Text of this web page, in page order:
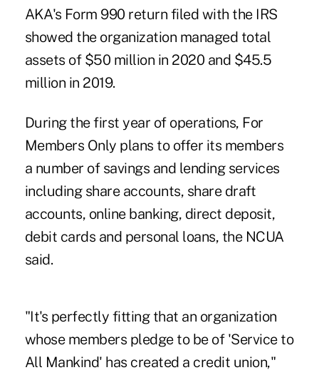
AKA's Form 990 return filed with the IRS
showed the organization managed total
assets of $50 million in 2020 and $45.5
million in 2019.
During the first year of operations, For
Members Only plans to offer its members
a number of savings and lending services
including share accounts, share draft
accounts, online banking, direct deposit,
debit cards and personal loans, the NCUA
said.
"It's perfectly fitting that an organization
whose members pledge to be of 'Service to
All Mankind' has created a credit union,"